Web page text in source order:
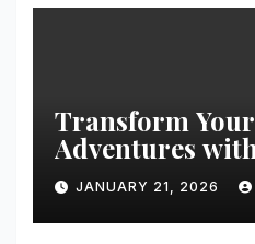
Transform
Adventures
Christmas
JANUARY 21, 2026